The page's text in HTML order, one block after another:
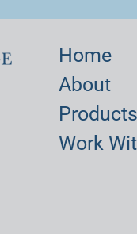
Home
About
Work